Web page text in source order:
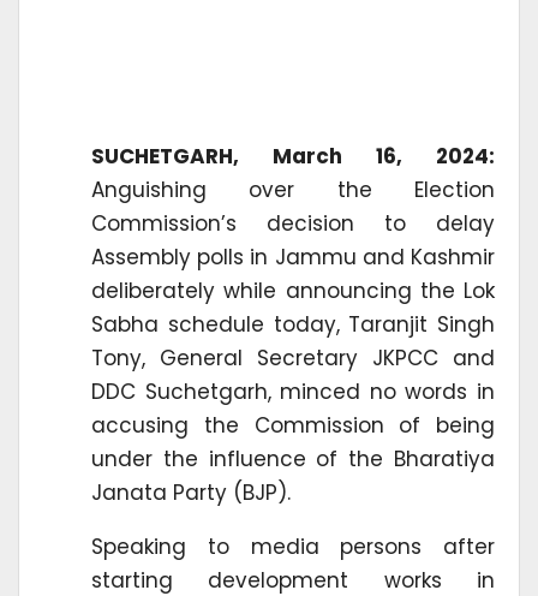
SUCHETGARH, March 16, 2024:
Anguishing over the Election
Commission’s decision to delay
Assembly polls in Jammu and Kashmir
deliberately while announcing the Lok
Sabha schedule today, Taranjit Singh
Tony, General Secretary JKPCC and
DDC Suchetgarh, minced no words in
accusing the Commission of being
under the influence of the Bharatiya
Janata Party (BJP).
Speaking to media persons after
starting development works in